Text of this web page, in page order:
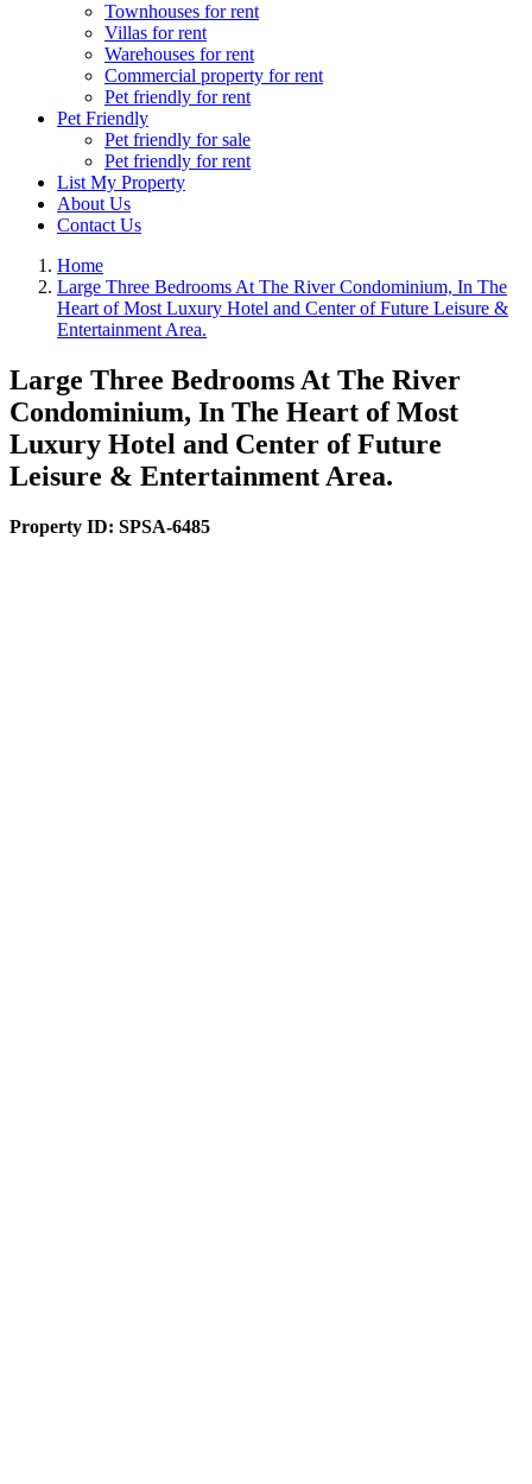
Townhouses for rent
Villas for rent
Warehouses for rent
Commercial property for rent
Pet friendly for rent
Pet Friendly
Pet friendly for sale
Pet friendly for rent
List My Property
About Us
Contact Us
Home
Large Three Bedrooms At The River Condominium, In The
Heart of Most Luxury Hotel and Center of Future Leisure &
Entertainment Area.
Large Three Bedrooms At The River
Condominium, In The Heart of Most
Luxury Hotel and Center of Future
Leisure & Entertainment Area.
Property ID: SPSA-6485